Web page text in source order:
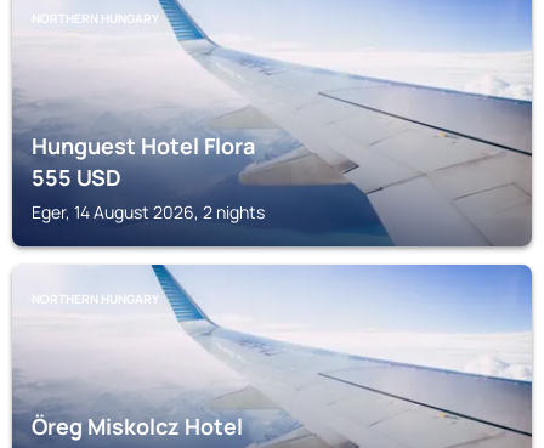
NORTHERN HUNGARY
Hunguest Hotel Flora
555USD
Eger, 14 August 2026, 2 nights
NORTHERN HUNGARY
Öreg Miskolcz Hotel